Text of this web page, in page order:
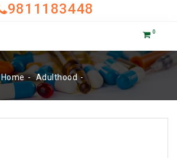
9811183448
0
Home Adulthood